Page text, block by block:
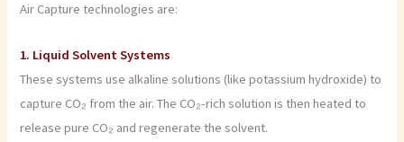
Air Capture technologies are:
1. Liquid Solvent Systems
These systems use alkaline solutions (like potassium hydroxide) to
capture CO₂ from the air. The CO₂-rich solution is then heated to
release pure CO₂ and regenerate the solvent.